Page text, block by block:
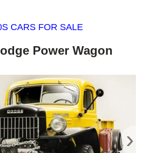
CARS FOR SALE
Power Wagon
›